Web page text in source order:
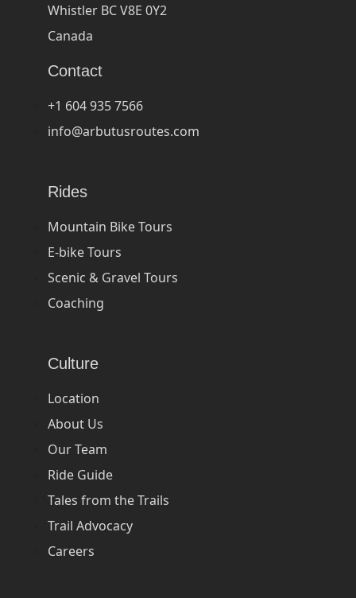
Whistler BC V8E 0Y2
Canada
Contact
+1 604 935 7566
info@arbutusroutes.com
Rides
Mountain Bike Tours
E-bike Tours
Scenic & Gravel Tours
Coaching
Culture
Location
About Us
Our Team
Ride Guide
Tales from the Trails
Trail Advocacy
Careers